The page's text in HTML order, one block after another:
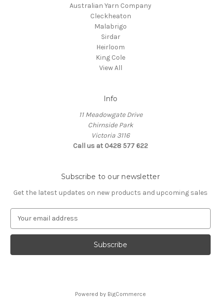
Australian Yarn Company
Cleckheaton
Malabrigo
Sirdar
Heirloom
King Cole
View All
Info
11 Meadowgate Drive
Chirnside Park
Victoria 3116
Call us at 0428 577 622
Subscribe to our newsletter
Get the latest updates on new products and upcoming sales
a
l
Powered by BigCommerce